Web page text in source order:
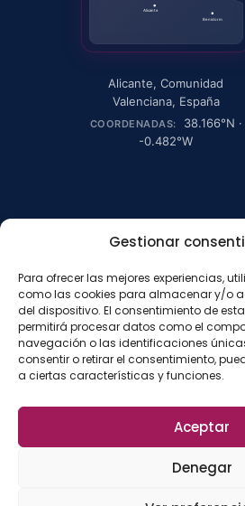
Gestionar
Para ofrecer las mejores experiencias,
como las cookies para almacenar y/o
del dispositivo. El consentimiento de
permitirá procesar datos como el
navegación o las identificaciones
consentir o retirar el consentimiento,
a ciertas características y funciones.
Aceptar
Denegar
Alicante
Benidorm
Alicante,Comunidad
Valenciana, España
COORDENADAS: 38.166°N ·
-0.482°W
©2026La Isla de
Aviso legal·